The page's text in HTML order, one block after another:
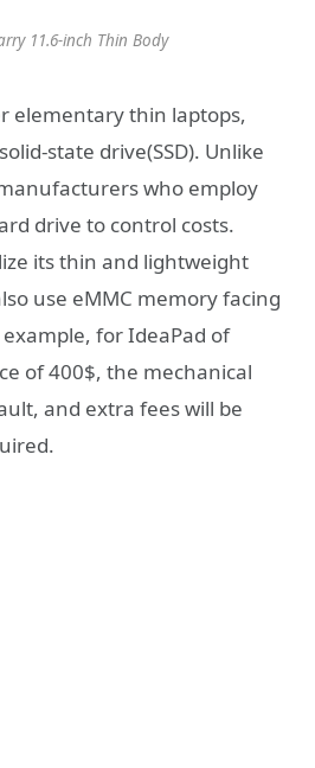
11.6-inch Thin Body
elementary thin laptops,
state drive(SSD). Unlike
who employ
drive to control costs.
its thin and lightweight
use eMMC memory facing
for IdeaPad of
of 400$, the mechanical
and extra fees will be